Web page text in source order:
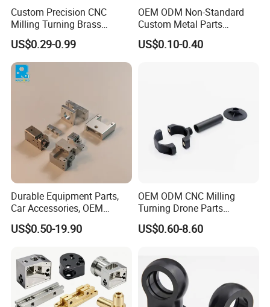
Custom Precision CNC
Milling Turning Brass
Hydraulic Valve Parts &
Manifold Block
US$0.29-0.99
OEM ODM Non-Standard
Custom Metal Parts
Manufacturer - Precision
CNC Machining, Fabrication
US$0.10-0.40
Durable Equipment Parts,
Car Accessories, OEM
Products, Watch,
Customized CNC Machine
US$0.50-19.90
OEM ODM CNC Milling
Turning Drone Parts
Replacement Parts 3D
Printer Components Drone
US$0.60-8.60